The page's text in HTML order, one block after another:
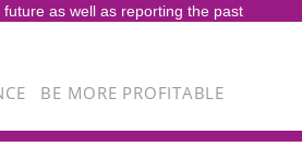
as well as reporting the past
BE MORE PROFITABLE